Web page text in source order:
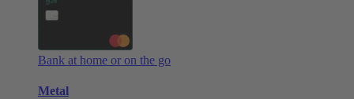
Bank at home or on the go
Metal